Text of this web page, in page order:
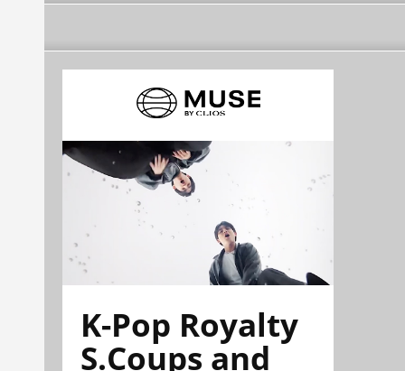
K-Pop Royalty
S.Coups and